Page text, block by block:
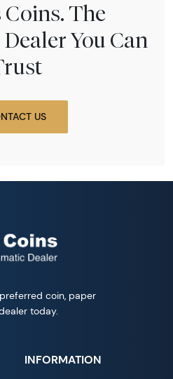
The
You Can
US
coin, paper
today.
INFORMATION